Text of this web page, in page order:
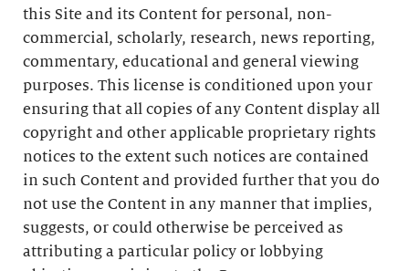
this Site and its Content for personal, non-
commercial, scholarly, research, news reporting,
commentary, educational and general viewing
purposes. This license is conditioned upon your
ensuring that all copies of any Content display all
copyright and other applicable proprietary rights
notices to the extent such notices are contained
in such Content and provided further that you do
not use the Content in any manner that implies,
suggests, or could otherwise be perceived as
attributing a particular policy or lobbying